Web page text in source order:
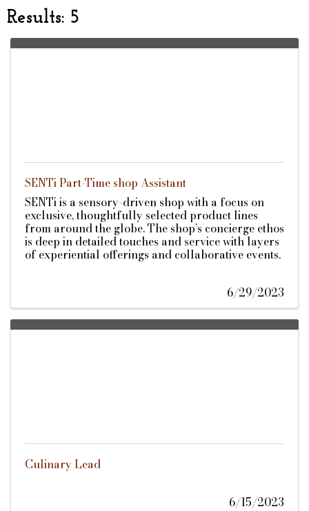
Results: 5
SENTi Part-Time shop Assistant
SENTi is a sensory-driven shop with a focus on
exclusive, thoughtfully selected product lines
from around the globe. The shop’s concierge ethos
is deep in detailed touches and service with layers
of experiential offerings and collaborative events.
6/29/2023
Culinary Lead
6/15/2023